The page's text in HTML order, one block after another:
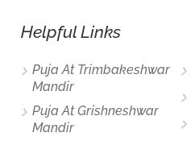
Helpful Links
Puja At Trimbakeshwar
Mandir
Puja At Grishneshwar
Mandir